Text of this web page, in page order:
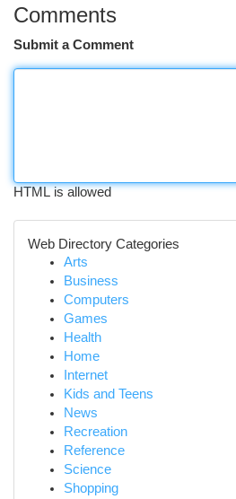
Comments
Submit a Comment
HTML is allowed
Web Directory Categories
Arts
Business
Computers
Games
Health
Home
Internet
Kids and Teens
News
Recreation
Reference
Science
Shopping